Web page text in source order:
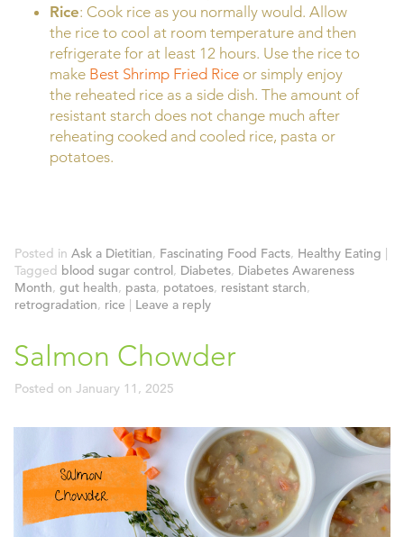
Rice: Cook rice as you normally would. Allow
the rice to cool at room temperature and then
refrigerate for at least 12 hours. Use the rice to
make Best Shrimp Fried Rice or simply enjoy
the reheated rice as a side dish. The amount of
resistant starch does not change much after
reheating cooked and cooled rice, pasta or
potatoes.
Posted in Ask a Dietitian, Fascinating Food Facts, Healthy Eating |
Tagged blood sugar control, Diabetes, Diabetes Awareness
Month, gut health, pasta, potatoes, resistant starch,
retrogradation, rice | Leave a reply
Salmon Chowder
Posted on January 11, 2025